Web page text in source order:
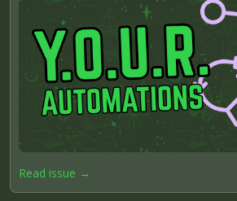
Read issue →